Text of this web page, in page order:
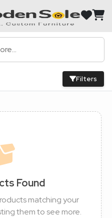
Filters
Found
matching your
them to see more.